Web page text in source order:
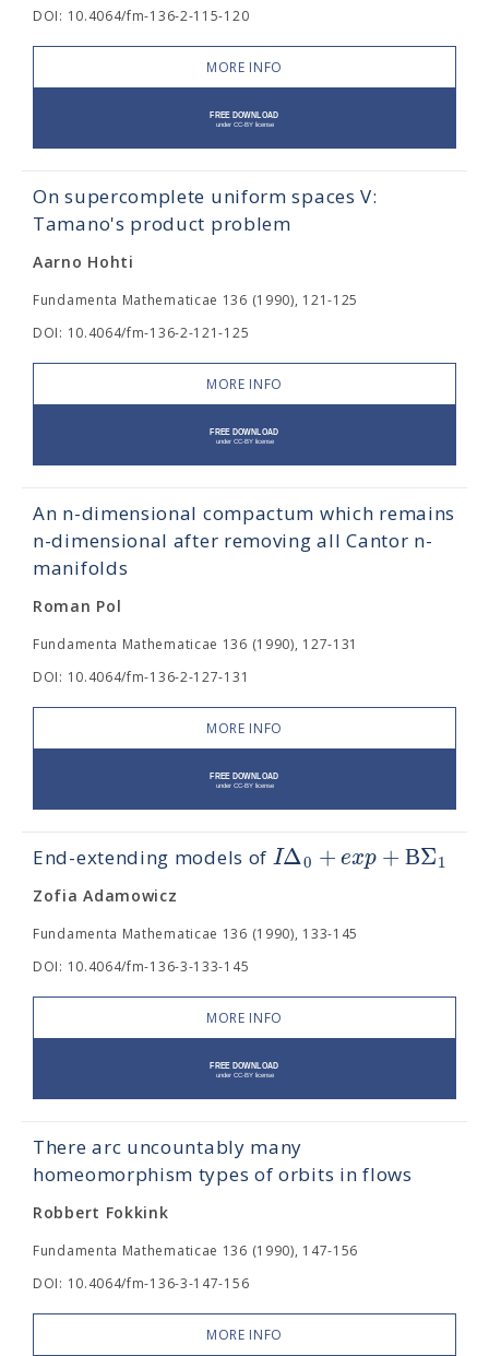
DOI: 10.4064/fm-136-2-115-120
MORE INFO
On supercomplete uniform spaces V:
Tamano's product problem
Aarno Hohti
Fundamenta Mathematicae 136 (1990), 121-125
DOI: 10.4064/fm-136-2-121-125
MORE INFO
An n-dimensional compactum which remains
n-dimensional after removing all Cantor n-
manifolds
Roman Pol
Fundamenta Mathematicae 136 (1990), 127-131
DOI: 10.4064/fm-136-2-127-131
MORE INFO
End-extending models of IΔ0 +exp +ΒΣ1
Zofia Adamowicz
Fundamenta Mathematicae 136 (1990), 133-145
DOI: 10.4064/fm-136-3-133-145
MORE INFO
There arc uncountably many
homeomorphism types of orbits in flows
Robbert Fokkink
Fundamenta Mathematicae 136 (1990), 147-156
DOI: 10.4064/fm-136-3-147-156
MORE INFO